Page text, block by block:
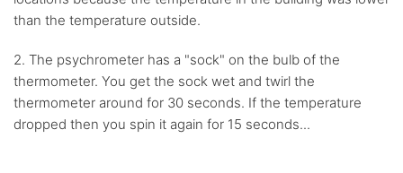
than the temperature outside.
2. The psychrometer has a "sock" on the bulb of the
thermometer. You get the sock wet and twirl the
thermometer around for 30 seconds. If the temperature
dropped then you spin it again for 15 seconds...